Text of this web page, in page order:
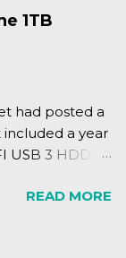
Today, we
Senran
1TB
had posted a
a year
USB 3 HDD
500GB (1st
READ MORE